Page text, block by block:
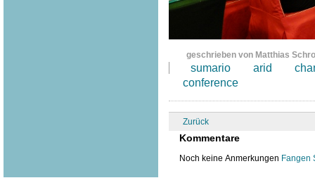
geschrieben von Matthias
sumario arid
conference
Zurück
Kommentare
Noch keine Anmerkungen Fangen